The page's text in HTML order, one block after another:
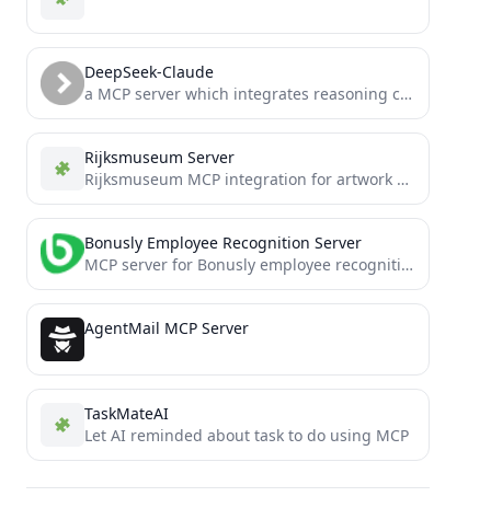
DeepSeek-Claude
a MCP server which integrates reasoning capabilities of DeepSeek R1 model into claude desktop app.
Rijksmuseum Server
Rijksmuseum MCP integration for artwork exploration and analysis
Bonusly Employee Recognition Server
MCP server for Bonusly employee recognition platform
AgentMail MCP Server
TaskMateAI
Let AI reminded about task to do using MCP